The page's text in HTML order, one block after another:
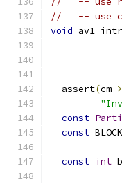
//   -- use
void
  assert
(cm->
const
const
const int